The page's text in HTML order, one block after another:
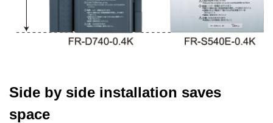
Side by side installation saves
space